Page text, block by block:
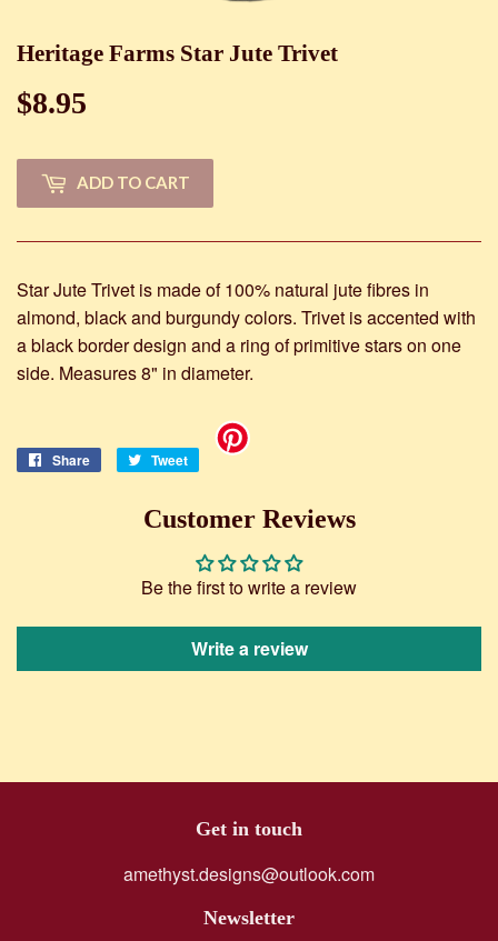
Heritage Farms Star Jute Trivet
$8.95
ADD TO CART
Star Jute Trivet is made of 100% natural jute fibres in
almond, black and burgundy colors. Trivet is accented with
a black border design and a ring of primitive stars on one
side. Measures 8" in diameter.
Share
Share
Facebook
Tweet
Tweet
Customer Reviews
Be the first to write a review
Write a review
Get in touch
amethyst.designs@outlook.com
Newsletter